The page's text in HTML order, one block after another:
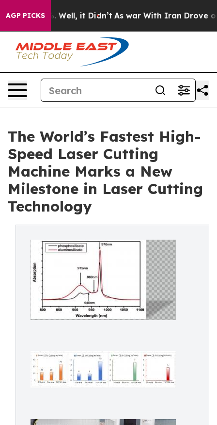
AGP PICKS
40%. Well, it Didn’t As war With Iran Drove oil
The World’s Fastest High-
Speed Laser Cutting
Machine Marks a New
Milestone in Laser Cutting
Technology